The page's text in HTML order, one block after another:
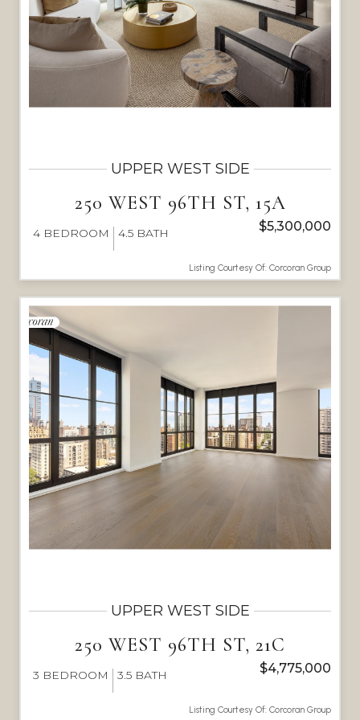
250 WEST 96TH ST, 15A
UPPER WEST SIDE
$5,300,000
4 BEDROOM 4.5 BATH
Listing Courtesy Of: Corcoran Group
250 WEST 96TH ST, 21C
UPPER WEST SIDE
$4,775,000
3 BEDROOM 3.5 BATH
Listing Courtesy Of: Corcoran Group